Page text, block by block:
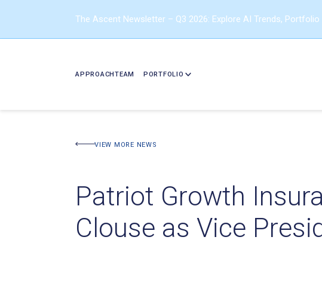
The Ascent Newsletter – Q3 2026: Explore AI Trends,
APPROACHTEAM PORTFOLIO
VIEW MORE NEWS
Patriot Growth
Clouse as Vice